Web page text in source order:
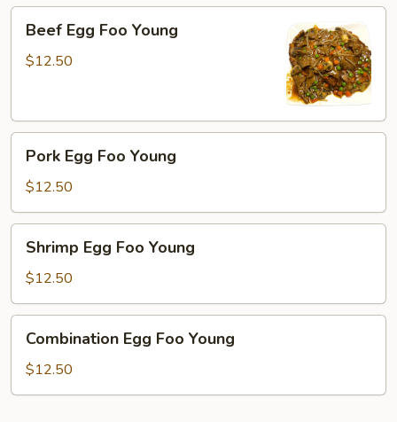
Egg
Foo
Beef Egg Foo Young
$12.50
Egg
Foo
Young
Pork Egg Foo Young
$12.50
Egg
Foo
Young
Shrimp Egg Foo Young
$12.50
Egg
Foo
Young
Combination Egg Foo Young
$12.50